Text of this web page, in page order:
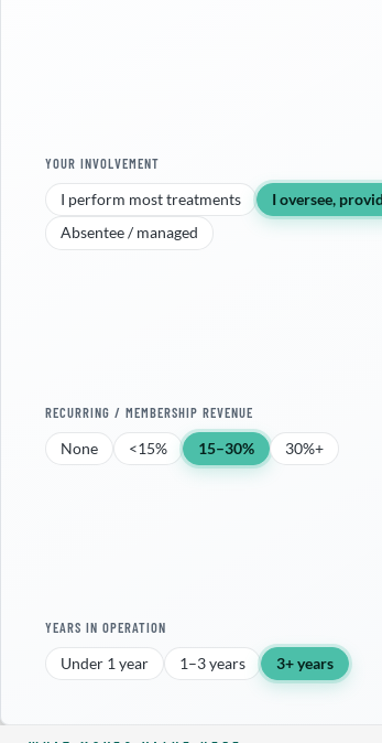
YOUR INVOLVEMENT
I perform most treatments
I oversee,
Absentee / managed
RECURRING / MEMBERSHIP REVENUE
None <15% 15–30% 30%+
YEARS IN OPERATION
Under 1 year 1–3 years 3+ years